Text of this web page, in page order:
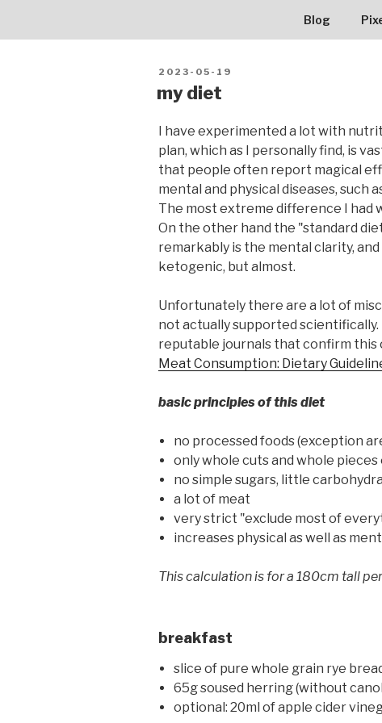
Blog
POSTED
2023-05-19
my diet
I have experimented a lot with
plan, which as I personally find, is
that people often report magical
mental and physical diseases, such
The most extreme difference I had
On the other hand the "standard
remarkably is the mental clarity,
ketogenic, but almost.
Unfortunately there are a lot of
not actually supported scientifically.
reputable journals that confirm this
Meat Consumption: Dietary
basic principles of this diet
no processed foods (exception
only whole cuts and whole
no simple sugars, little
a lot of meat
very strict "exclude most of
increases physical as well as
This calculation is for a 180cm tall
breakfast
slice of pure whole grain rye
65g soused herring (without
optional: 20ml of apple cider